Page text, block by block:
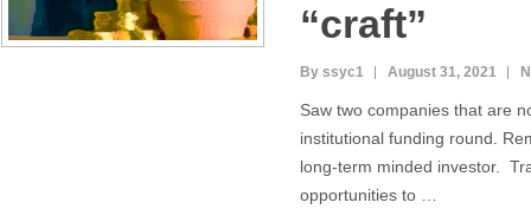
“craft”
By ssyc1 August 31, 2021
Saw two companies that are
institutional funding round.
long-term minded investor.
opportunities to …